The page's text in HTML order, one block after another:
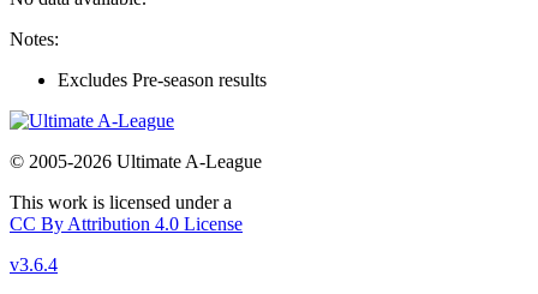
Notes:
Excludes Pre-season results
© 2005-2026 Ultimate A-League
This work is licensed under a
CC By Attribution 4.0 License
v3.6.4